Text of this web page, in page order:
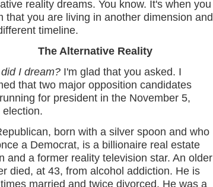
reality dreams. You know. It's when you
that you are living in another dimension and
timeline.
The Alternative Reality
I dream? I'm glad that you asked. I
that two major opposition candidates
for president in the November 5,
election.
born with a silver spoon and who
a Democrat, is a billionaire real estate
and a former reality television star. An older
died, at 43, from alcohol addiction. He is
married and twice divorced. He was a